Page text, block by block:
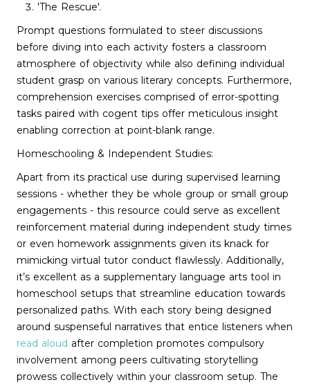
'The Rescue'.
Prompt questions formulated to steer discussions
before diving into each activity fosters a classroom
atmosphere of objectivity while also defining individual
student grasp on various literary concepts. Furthermore,
comprehension exercises comprised of error-spotting
tasks paired with cogent tips offer meticulous insight
enabling correction at point-blank range.
Homeschooling & Independent Studies:
Apart from its practical use during supervised learning
sessions - whether they be whole group or small group
engagements - this resource could serve as excellent
reinforcement material during independent study times
or even homework assignments given its knack for
mimicking virtual tutor conduct flawlessly. Additionally,
it’s excellent as a supplementary language arts tool in
homeschool setups that streamline education towards
personalized paths. With each story being designed
around suspenseful narratives that entice listeners when
read aloud after completion promotes compulsory
involvement among peers cultivating storytelling
prowess collectively within your classroom setup. The